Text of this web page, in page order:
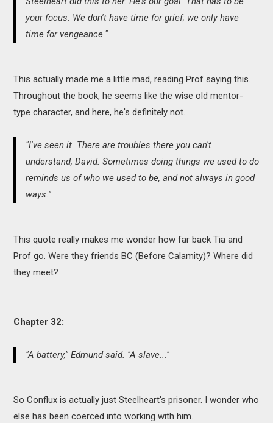
your focus. We don't have time for grief; we only have
time for vengeance."
This actually made me a little mad, reading Prof saying this.
Throughout the book, he seems like the wise old mentor-
type character, and here, he's definitely not.
"I've seen it. There are troubles there you can't
understand, David. Sometimes doing things we used to do
reminds us of who we used to be, and not always in good
ways."
This quote really makes me wonder how far back Tia and
Prof go. Were they friends BC (Before Calamity)? Where did
they meet?
Chapter 32:
"A battery," Edmund said. "A slave..."
So Conflux is actually just Steelheart's prisoner. I wonder who
else has been coerced into working with him...